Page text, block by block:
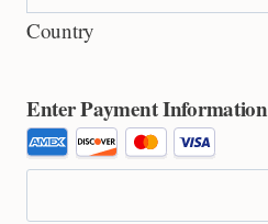
Country
Enter Payment Information
S
u